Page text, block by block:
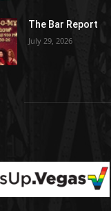
The Bar Report
July 29, 2026